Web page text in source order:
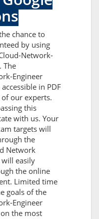
chance to
by using
Network-
The
Engineer
in PDF
our experts.
this
with us. Your
targets will
the
Network
will easily
the online
Limited time
goals of the
Engineer
the most